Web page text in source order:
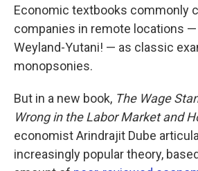
Economic textbooks commonly
companies in remote locations
Weyland-Yutani! — as classic
monopsonies.
But in a new book, The Wage
Wrong in the Labor Market and
economist Arindrajit Dube
increasingly popular theory,